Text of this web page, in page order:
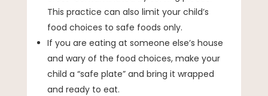
This practice can also limit your child’s
food choices to safe foods only.
If you are eating at someone else’s house
and wary of the food choices, make your
child a “safe plate” and bring it wrapped
and ready to eat.